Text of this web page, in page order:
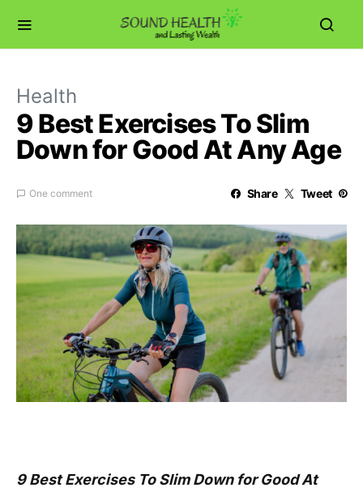
Health
9 Best Exercises To Slim
Down for Good At Any Age
One comment Share Tweet
9 Best Exercises To Slim Down for Good At